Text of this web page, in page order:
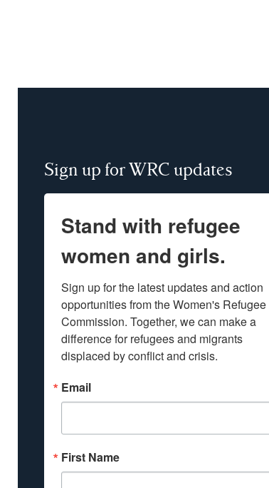
Sign up for WRC updates
Stand with refugee
women and girls.
Sign up for the latest updates and action
opportunities from the Women's Refugee
Commission. Together, we can make a
difference for refugees and migrants
displaced by conflict and crisis.
Email
First Name